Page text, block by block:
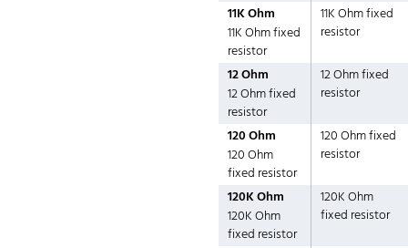
11K Ohm
11K Ohm fixed
resistor
11K Ohm fixed
resistor
12 Ohm
12 Ohm fixed
resistor
12 Ohm fixed
resistor
120 Ohm
120 Ohm
fixed resistor
120 Ohm fixed
resistor
120K Ohm
120K Ohm
fixed resistor
120K Ohm
fixed resistor